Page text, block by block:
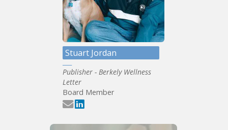
Stuart Jordan
Publisher - Berkely Wellness
Letter
Board Member